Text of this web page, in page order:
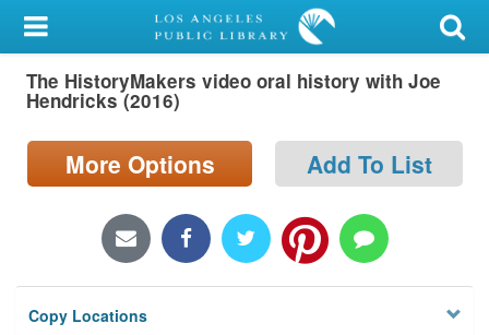
My Account
Library Card
Search
Locations/Hours (external
Privacy
The HistoryMakers video oral history with Joe
Hendricks (2016)
More Options Add To List
Copy Locations